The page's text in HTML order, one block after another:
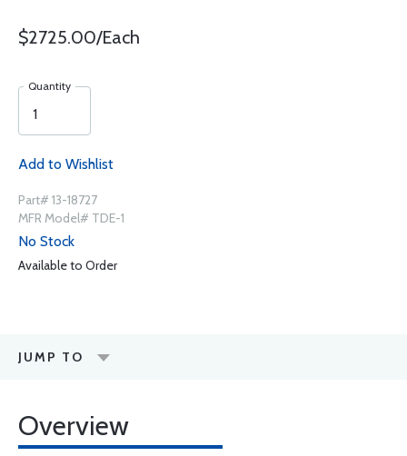
$2725.00/Each
Quantity
Add to Wishlist
Part# 13-18727
MFR Model# TDE-1
No Stock
Available to Order
JUMP TO
Overview